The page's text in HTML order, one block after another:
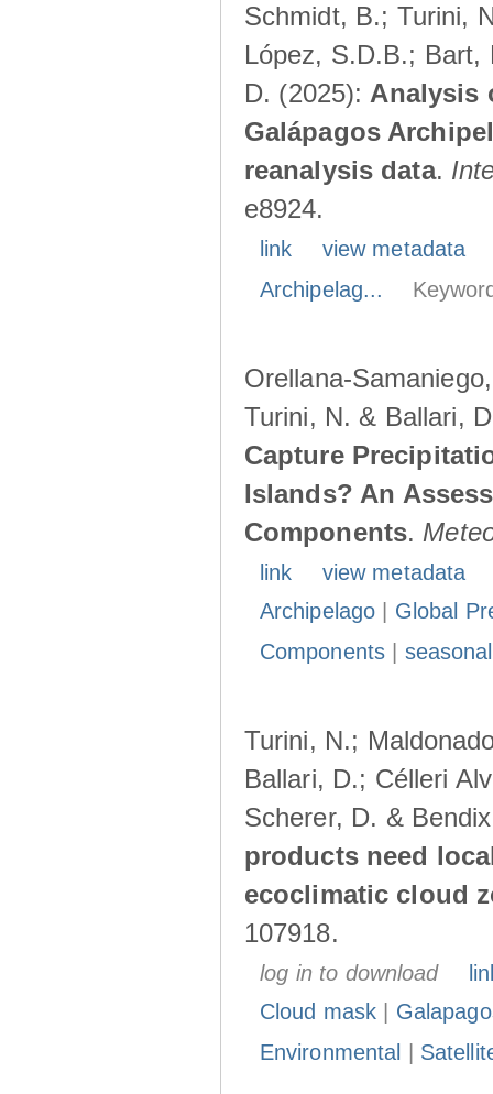
Schmidt, B.; Turini,
López, S.D.B.; Bart,
D. (2025): Analysis
Galápagos
reanalysis data.
e8924.
link
view metadata
Archipelag...
Orellana-
Turini, N. & Ballari,
Capture
Islands? An
Components.
link
view metadata
Archipelago
Global
Components|
Turini, N.;
Ballari, D.; Célleri
Scherer, D. &
products need
ecoclimatic cloud
107918.
log in to download
Cloud mask
Environmental